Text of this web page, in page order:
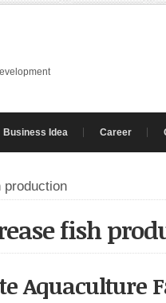
Business Idea Career
production
fish
Aquaculture